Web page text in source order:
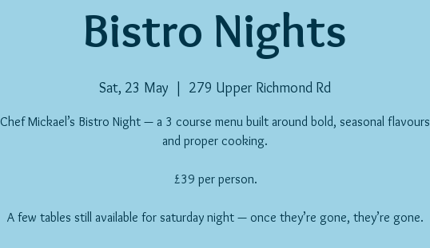
Bistro Nights
Sat, 23 May 279 Upper Richmond Rd
Chef Mickael’s Bistro Night — a 3 course menu built around bold, seasonal flavours
and proper cooking.
£39 per person.
A few tables still available for saturday night — once they’re gone, they’re gone.